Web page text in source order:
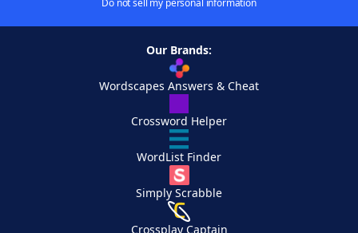
Do not sell my personal information
Our Brands:
Wordscapes Answers & Cheat
Crossword Helper
WordList Finder
Simply Scrabble
Crossplay Captain